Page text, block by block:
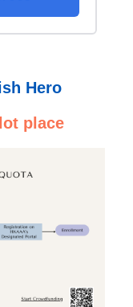
Hero
place